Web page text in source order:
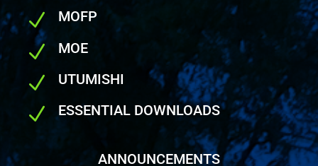
N MOFP
N MOE
N UTUMISHI
N ESSENTIAL DOWNLOADS
ANNOUNCEMENTS